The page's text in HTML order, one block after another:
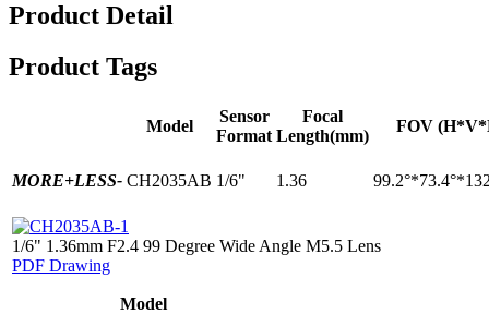
Product Detail
Product Tags
Model
Sensor
Format
Focal
Length(mm)
FOV
MORE+LESS- CH2035AB 1/6" 1.36
1/6" 1.36mm F2.4 99 Degree Wide Angle M5.5 Lens
PDF Drawing
Model